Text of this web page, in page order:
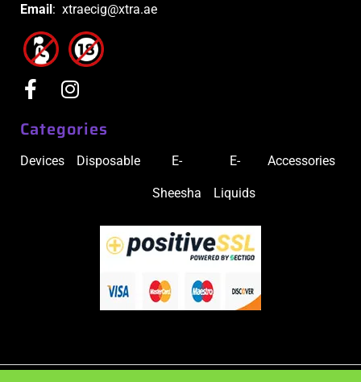
Email: xtraecig@xtra.ae
Categories
Devices Disposable E-
Sheesha
E-
Liquids
Accessories